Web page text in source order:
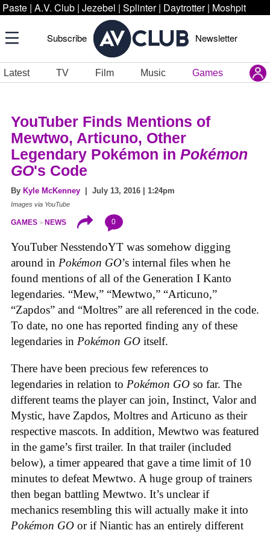
Paste | A.V. Club | Jezebel | Splinter | Daytrotter | Moshpit
Subscribe Newsletter
Latest TV Film Music Games
YouTuber Finds Mentions of
Mewtwo, Articuno, Other
Legendary Pokémon in Pokémon
GO's Code
By Kyle McKenney | July 13, 2016 | 1:24pm
Images via YouTube
GAMES NEWS 0
YouTuber NesstendoYT was somehow digging
around in Pokémon GO’s internal files when he
found mentions of all of the Generation I Kanto
legendaries. “Mew,” “Mewtwo,” “Articuno,”
“Zapdos” and “Moltres” are all referenced in the code.
To date, no one has reported finding any of these
legendaries in Pokémon GO itself.
There have been precious few references to
legendaries in relation to Pokémon GO so far. The
different teams the player can join, Instinct, Valor and
Mystic, have Zapdos, Moltres and Articuno as their
respective mascots. In addition, Mewtwo was featured
in the game’s first trailer. In that trailer (included
below), a timer appeared that gave a time limit of 10
minutes to defeat Mewtwo. A huge group of trainers
then began battling Mewtwo. It’s unclear if
mechanics resembling this will actually make it into
Pokémon GO or if Niantic has an entirely different